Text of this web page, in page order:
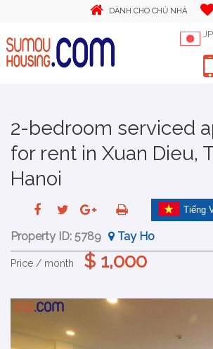
DÀNH CHO CHỦ NHÀ
JP
2-bedroom serviced
for rent in Xuan Dieu,
Hanoi
Tiếng
Property ID: 5789 Tay Ho
Price / month $ 1,000